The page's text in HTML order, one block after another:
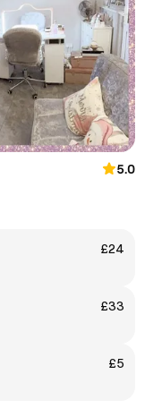
5.0
£24
£33
£5